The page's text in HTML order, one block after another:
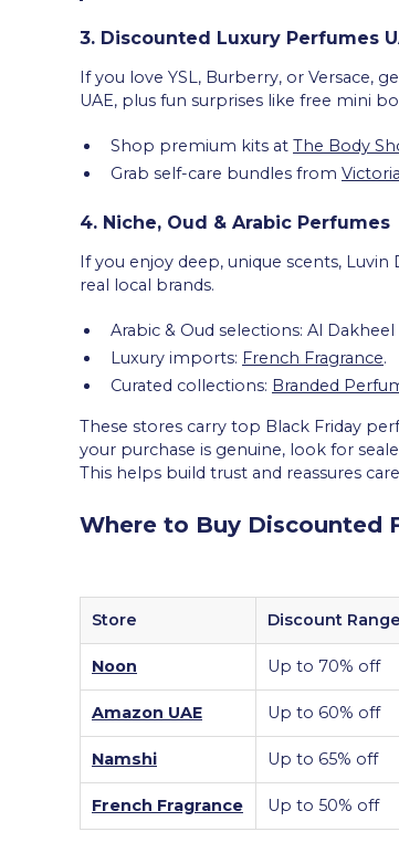
3. Discounted Luxury Perfumes
If you love YSL, Burberry, or Versace,
UAE, plus fun surprises like free mini
Shop premium kits at The Body
Grab self-care bundles from
4. Niche, Oud & Arabic Perfumes
If you enjoy deep, unique scents,
real local brands.
Arabic & Oud selections: Al Dakheel
Luxury imports: French Fragrance.
Curated collections: Branded
These stores carry top Black Friday
your purchase is genuine, look for
This helps build trust and reassures
Where to Buy Discounted
Store Discount Range
Noon Up to 70% off
Amazon UAE Up to 60% off
Namshi Up to 65% off
French Fragrance Up to 50% off